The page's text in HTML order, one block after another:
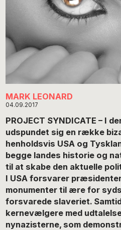
MARK LEONARD
04.09.2017
PROJECT SYNDICATE – I
udspundet sig en række
henholdsvis USA og
begge landes historie og
til at skabe den aktuelle
I USA forsvarer
monumenter til ære for
forsvarede slaveriet.
kernevælgere med
nynazisterne, som